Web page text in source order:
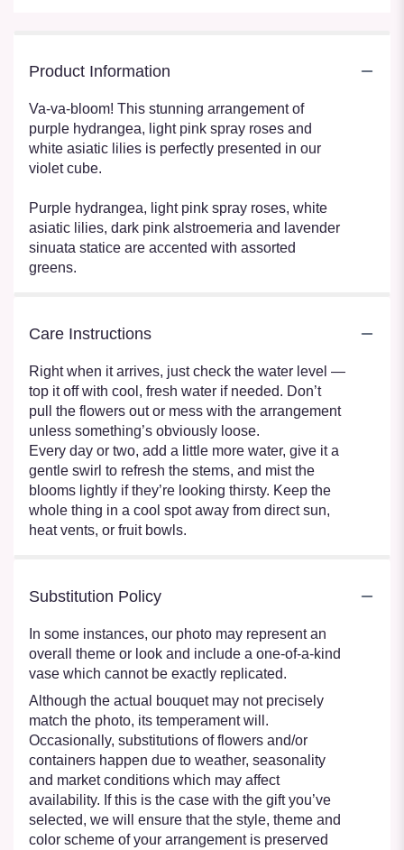
Product Information
Va-va-bloom! This stunning arrangement of
purple hydrangea, light pink spray roses and
white asiatic lilies is perfectly presented in our
violet cube.
Purple hydrangea, light pink spray roses, white
asiatic lilies, dark pink alstroemeria and lavender
sinuata statice are accented with assorted
greens.
Care Instructions
Right when it arrives, just check the water level —
top it off with cool, fresh water if needed. Don’t
pull the flowers out or mess with the arrangement
unless something’s obviously loose.
Every day or two, add a little more water, give it a
gentle swirl to refresh the stems, and mist the
blooms lightly if they’re looking thirsty. Keep the
whole thing in a cool spot away from direct sun,
heat vents, or fruit bowls.
Substitution Policy
In some instances, our photo may represent an
overall theme or look and include a one-of-a-kind
vase which cannot be exactly replicated.
Although the actual bouquet may not precisely
match the photo, its temperament will.
Occasionally, substitutions of flowers and/or
containers happen due to weather, seasonality
and market conditions which may affect
availability. If this is the case with the gift you’ve
selected, we will ensure that the style, theme and
color scheme of your arrangement is preserved